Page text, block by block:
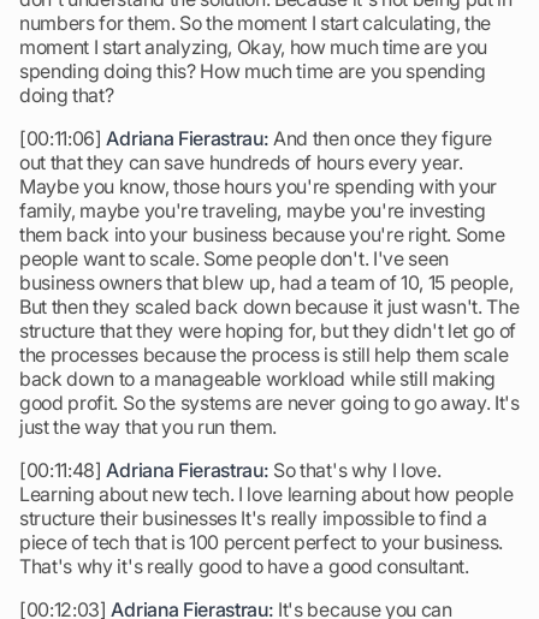
numbers for them. So the moment I start calculating, the
moment I start analyzing, Okay, how much time are you
spending doing this? How much time are you spending
doing that?
[00:11:06]Adriana Fierastrau: And then once they figure
out that they can save hundreds of hours every year.
Maybe you know, those hours you're spending with your
family, maybe you're traveling, maybe you're investing
them back into your business because you're right. Some
people want to scale. Some people don't. I've seen
business owners that blew up, had a team of 10, 15 people,
But then they scaled back down because it just wasn't. The
structure that they were hoping for, but they didn't let go of
the processes because the process is still help them scale
back down to a manageable workload while still making
good profit. So the systems are never going to go away. It's
just the way that you run them.
[00:11:48]Adriana Fierastrau: So that's why I love.
Learning about new tech. I love learning about how people
structure their businesses It's really impossible to find a
piece of tech that is 100 percent perfect to your business.
That's why it's really good to have a good consultant.
[00:12:03]Adriana Fierastrau: It's because you can